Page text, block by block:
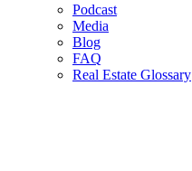
Podcast
Media
Blog
FAQ
Real Estate Glossary